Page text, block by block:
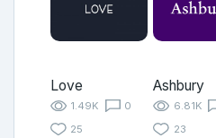
Love
1.49K
0
25
Ashbury
6.81K
23